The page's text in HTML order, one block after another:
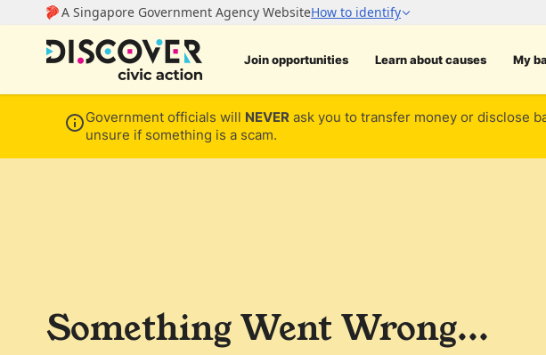
Join opportunities Learn about causes My
Government officials will NEVER ask you to transfer money or disclose
unsure if something is a scam.
Something Went Wrong...